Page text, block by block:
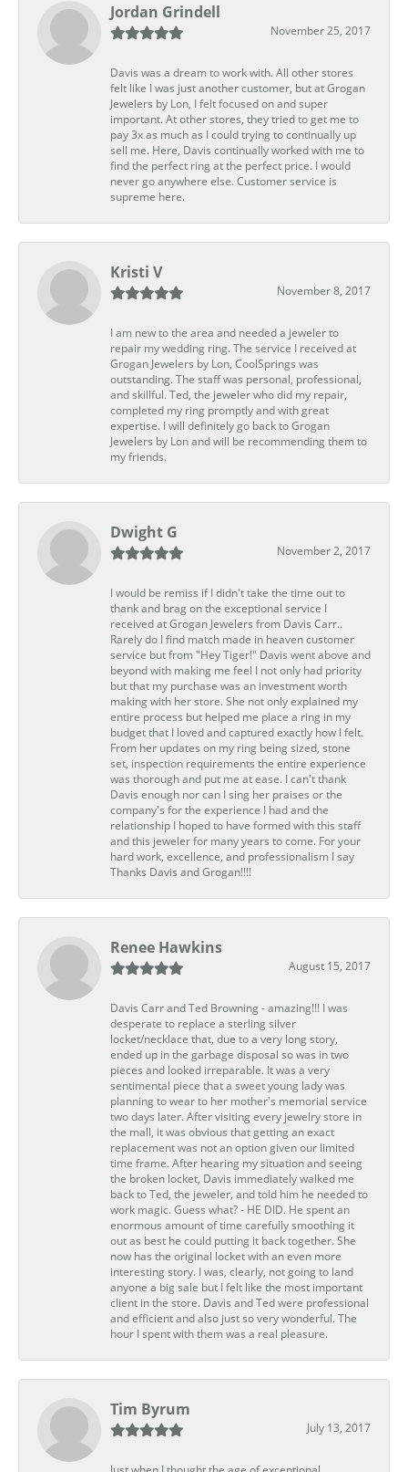
Jordan Grindell
November 25, 2017
Davis was a dream to work with. All other stores
felt like I was just another customer, but at Grogan
Jewelers by Lon, I felt focused on and super
important. At other stores, they tried to get me to
pay 3x as much as I could trying to continually up
sell me. Here, Davis continually worked with me to
find the perfect ring at the perfect price. I would
never go anywhere else. Customer service is
supreme here.
Kristi V
November 8, 2017
I am new to the area and needed a jeweler to
repair my wedding ring. The service I received at
Grogan Jewelers by Lon, CoolSprings was
outstanding. The staff was personal, professional,
and skillful. Ted, the jeweler who did my repair,
completed my ring promptly and with great
expertise. I will definitely go back to Grogan
Jewelers by Lon and will be recommending them to
my friends.
Dwight G
November 2, 2017
I would be remiss if I didn't take the time out to
thank and brag on the exceptional service I
received at Grogan Jewelers from Davis Carr..
Rarely do I find match made in heaven customer
service but from "Hey Tiger!" Davis went above and
beyond with making me feel I not only had priority
but that my purchase was an investment worth
making with her store. She not only explained my
entire process but helped me place a ring in my
budget that I loved and captured exactly how I felt.
From her updates on my ring being sized, stone
set, inspection requirements the entire experience
was thorough and put me at ease. I can't thank
Davis enough nor can I sing her praises or the
company's for the experience I had and the
relationship I hoped to have formed with this staff
and this jeweler for many years to come. For your
hard work, excellence, and professionalism I say
Thanks Davis and Grogan!!!!
Renee Hawkins
August 15, 2017
Davis Carr and Ted Browning - amazing!!! I was
desperate to replace a sterling silver
locket/necklace that, due to a very long story,
ended up in the garbage disposal so was in two
pieces and looked irreparable. It was a very
sentimental piece that a sweet young lady was
planning to wear to her mother's memorial service
two days later. After visiting every jewelry store in
the mall, it was obvious that getting an exact
replacement was not an option given our limited
time frame. After hearing my situation and seeing
the broken locket, Davis immediately walked me
back to Ted, the jeweler, and told him he needed to
work magic. Guess what? - HE DID. He spent an
enormous amount of time carefully smoothing it
out as best he could putting it back together. She
now has the original locket with an even more
interesting story. I was, clearly, not going to land
anyone a big sale but I felt like the most important
client in the store. Davis and Ted were professional
and efficient and also just so very wonderful. The
hour I spent with them was a real pleasure.
Tim Byrum
July 13, 2017